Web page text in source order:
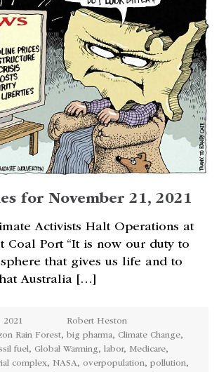
for November 21, 2021
Activists Halt Operations at
Coal Port “It is now our duty to
that gives us life and to
Australia […]
2021
Robert Heston
Rain Forest, big pharma, Climate Change,
fuel, Global Warming, labor, Medicare,
complex, NASA, overpopulation, pollution,